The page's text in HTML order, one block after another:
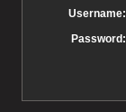
Username:
Password: